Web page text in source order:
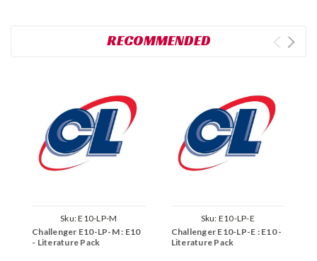
RECOMMENDED
Sku:E10-LP-M
Challenger E10-LP-M : E10
- Literature Pack
Sku: E10-LP-E
Challenger E10-LP-E : E10 -
Literature Pack